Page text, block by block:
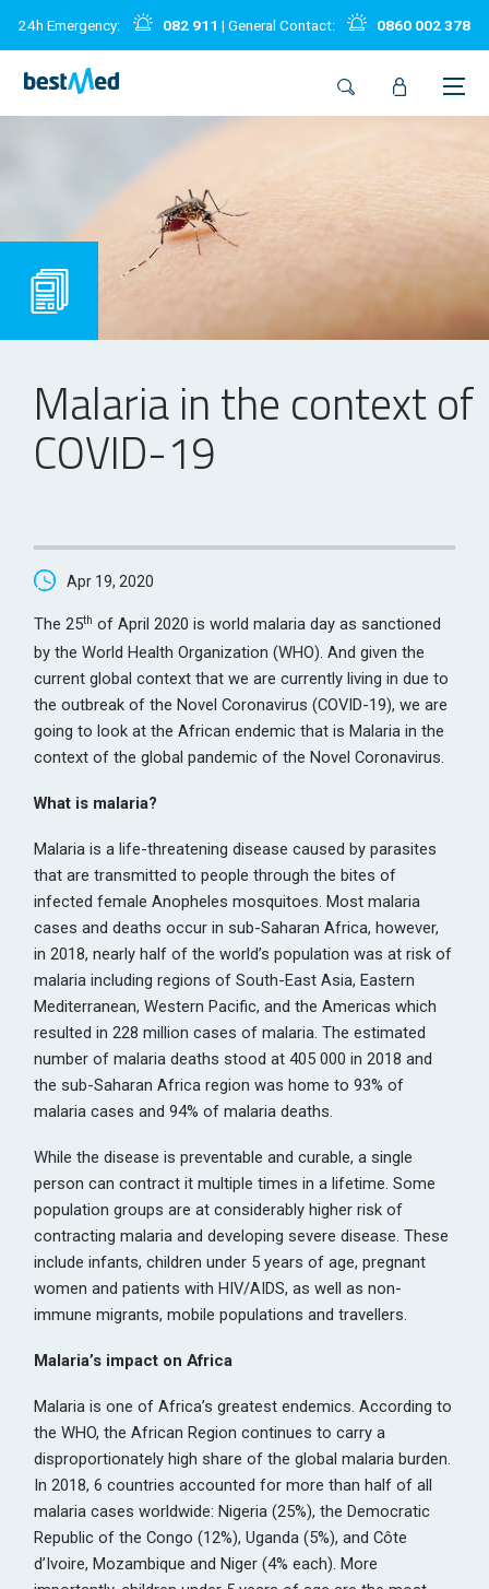
24h Emergency: 082 911 | General Contact: 0860 002 378
Malaria in the context of
COVID-19
Apr 19, 2020
The 25th of April 2020 is world malaria day as sanctioned
by the World Health Organization (WHO). And given the
current global context that we are currently living in due to
the outbreak of the Novel Coronavirus (COVID-19), we are
going to look at the African endemic that is Malaria in the
context of the global pandemic of the Novel Coronavirus.
What is malaria?
Malaria is a life-threatening disease caused by parasites
that are transmitted to people through the bites of
infected female Anopheles mosquitoes. Most malaria
cases and deaths occur in sub-Saharan Africa, however,
in 2018, nearly half of the world’s population was at risk of
malaria including regions of South-East Asia, Eastern
Mediterranean, Western Pacific, and the Americas which
resulted in 228 million cases of malaria. The estimated
number of malaria deaths stood at 405 000 in 2018 and
the sub-Saharan Africa region was home to 93% of
malaria cases and 94% of malaria deaths.
While the disease is preventable and curable, a single
person can contract it multiple times in a lifetime. Some
population groups are at considerably higher risk of
contracting malaria and developing severe disease. These
include infants, children under 5 years of age, pregnant
women and patients with HIV/AIDS, as well as non-
immune migrants, mobile populations and travellers.
Malaria’s impact on Africa
Malaria is one of Africa’s greatest endemics. According to
the WHO, the African Region continues to carry a
disproportionately high share of the global malaria burden.
In 2018, 6 countries accounted for more than half of all
malaria cases worldwide: Nigeria (25%), the Democratic
Republic of the Congo (12%), Uganda (5%), and Côte
d’Ivoire, Mozambique and Niger (4% each). More